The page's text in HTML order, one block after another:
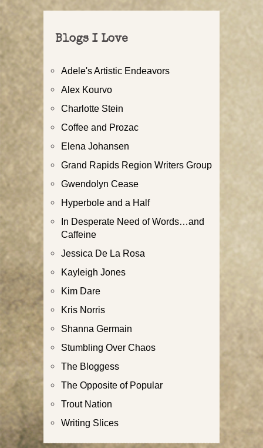
Blogs I Love
Adele's Artistic Endeavors
Alex Kourvo
Charlotte Stein
Coffee and Prozac
Elena Johansen
Grand Rapids Region Writers Group
Gwendolyn Cease
Hyperbole and a Half
In Desperate Need of Words…and
Caffeine
Jessica De La Rosa
Kayleigh Jones
Kim Dare
Kris Norris
Shanna Germain
Stumbling Over Chaos
The Bloggess
The Opposite of Popular
Trout Nation
Writing Slices